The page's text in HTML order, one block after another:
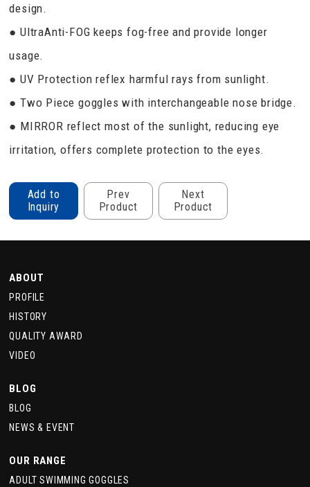
design.
● UltraAnti-FOG keeps fog-free and provide longer
usage.
● UV Protection reflex harmful rays from sunlight.
● Two Piece goggles with interchangeable nose bridge.
● MIRROR reflect most of the sunlight, reducing eye
irritation, offers complete protection to the eyes.
Add to
Inquiry
Prev
Product
Next
Product
ABOUT
PROFILE
HISTORY
QUALITY AWARD
VIDEO
BLOG
BLOG
NEWS & EVENT
OUR RANGE
ADULT SWIMMING GOGGLES